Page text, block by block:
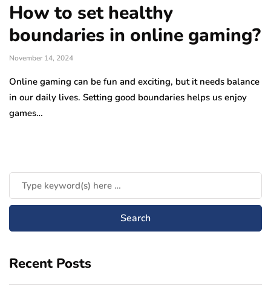
How to set healthy
boundaries in online gaming?
November 14, 2024
Online gaming can be fun and exciting, but it needs balance
in our daily lives. Setting good boundaries helps us enjoy
games…
Recent Posts